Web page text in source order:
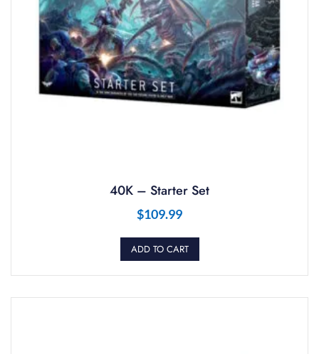
40K – Starter Set
$109.99
ADD TO CART